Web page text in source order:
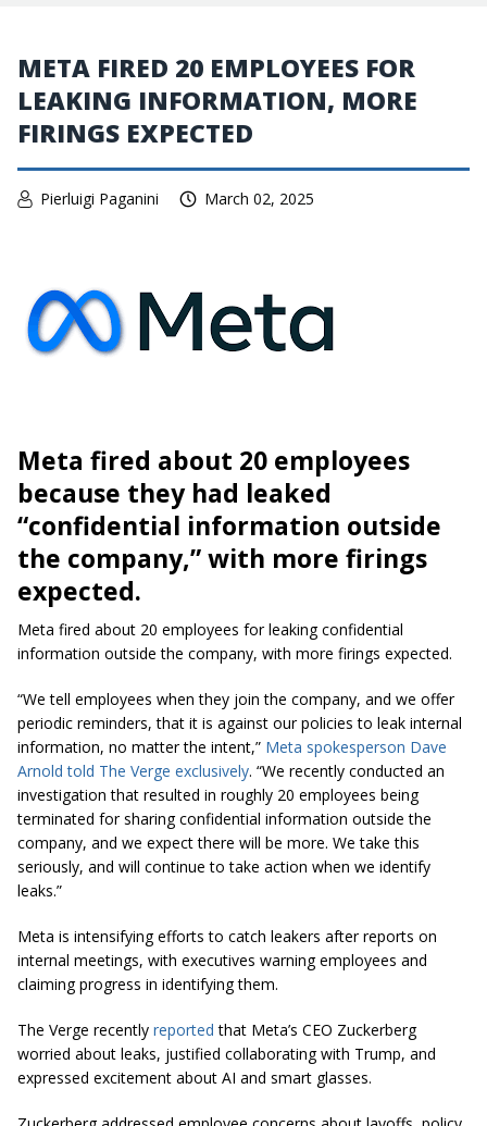
META FIRED 20 EMPLOYEES FOR
LEAKING INFORMATION, MORE
FIRINGS EXPECTED
Pierluigi Paganini March 02, 2025
Meta fired about 20 employees
because they had leaked
“confidential information outside
the company,” with more firings
expected.
Meta fired about 20 employees for leaking confidential
information outside the company, with more firings expected.
“We tell employees when they join the company, and we offer
periodic reminders, that it is against our policies to leak internal
information, no matter the intent,” Meta spokesperson Dave
Arnold told The Verge exclusively. “We recently conducted an
investigation that resulted in roughly 20 employees being
terminated for sharing confidential information outside the
company, and we expect there will be more. We take this
seriously, and will continue to take action when we identify
leaks.”
Meta is intensifying efforts to catch leakers after reports on
internal meetings, with executives warning employees and
claiming progress in identifying them.
The Verge recently reported that Meta’s CEO Zuckerberg
worried about leaks, justified collaborating with Trump, and
expressed excitement about AI and smart glasses.